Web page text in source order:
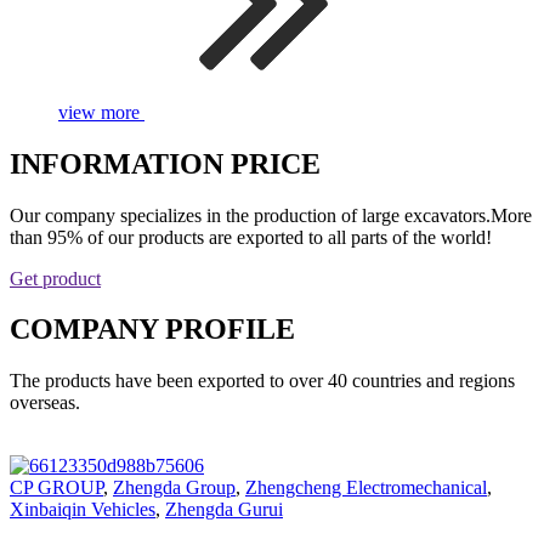
view more
INFORMATION PRICE
Our company specializes in the production of large excavators.More
than 95% of our products are exported to all parts of the world!
Get product
COMPANY PROFILE
The products have been exported to over 40 countries and regions
overseas.
CP GROUP, Zhengda Group, Zhengcheng Electromechanical,
Xinbaiqin Vehicles, Zhengda Gurui